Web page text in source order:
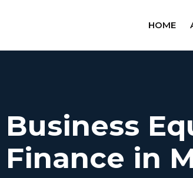
HOME
Business
Finance in